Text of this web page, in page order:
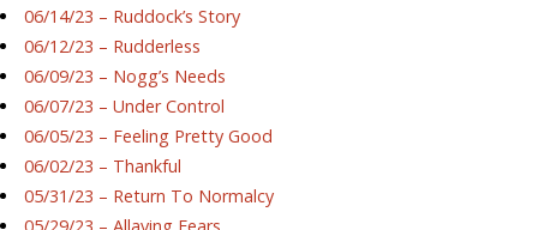
06/14/23 – Ruddock’s Story
06/12/23 – Rudderless
06/09/23 – Nogg’s Needs
06/07/23 – Under Control
06/05/23 – Feeling Pretty Good
06/02/23 – Thankful
05/31/23 – Return To Normalcy